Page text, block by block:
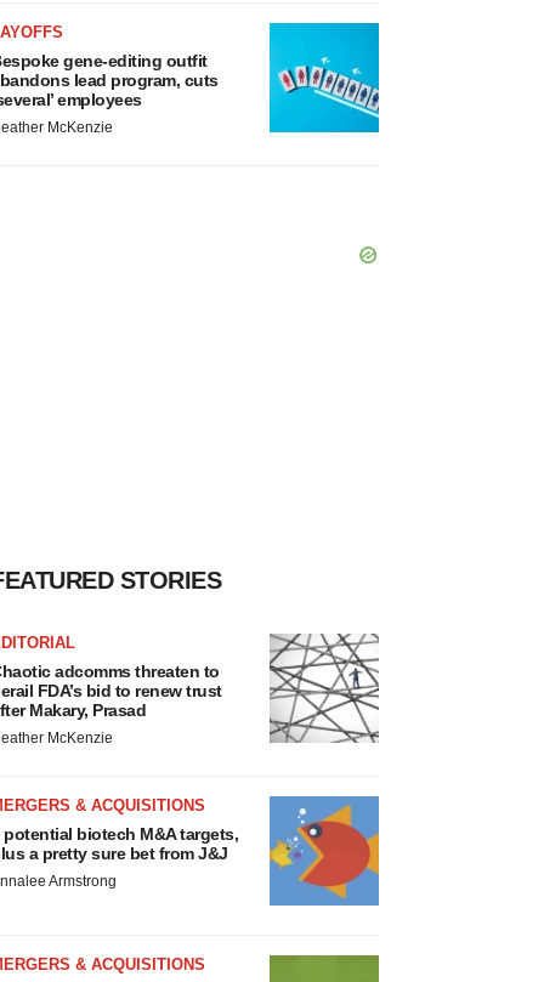
gene-editing outfit
lead program, cuts
employees
McKenzie
STORIES
adcomms threaten to
FDA’s bid to renew trust
Makary, Prasad
McKenzie
& ACQUISITIONS
potential biotech M&A targets,
a pretty sure bet from J&J
Armstrong
& ACQUISITIONS